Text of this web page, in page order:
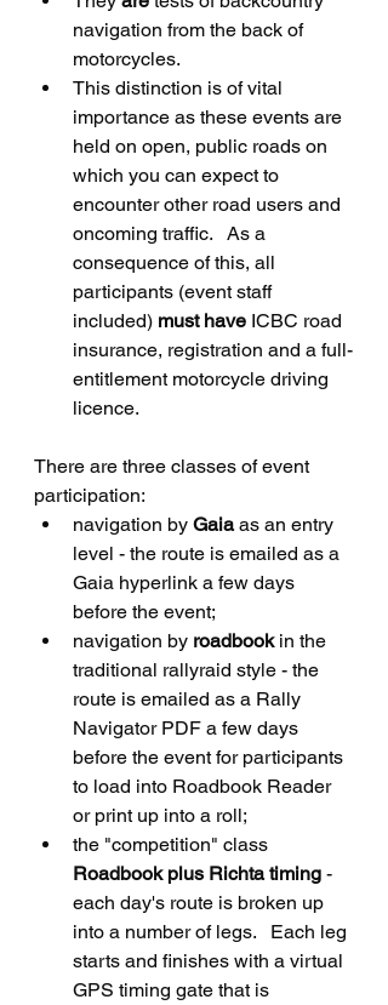
navigation from the back of
motorcycles.
This distinction is of vital
importance as these events are
held on open, public roads on
which you can expect to
encounter other road users and
oncoming traffic.   As a
consequence of this, all
participants (event staff
included) must have ICBC road
insurance, registration and a full-
entitlement motorcycle driving
licence.
There are three classes of event
participation:
navigation by Gaia as an entry
level - the route is emailed as a
Gaia hyperlink a few days
before the event;
navigation by roadbook in the
traditional rallyraid style - the
route is emailed as a Rally
Navigator PDF a few days
before the event for participants
to load into Roadbook Reader
or print up into a roll;
the "competition" class
Roadbook plus Richta timing -
each day's route is broken up
into a number of legs.   Each leg
starts and finishes with a virtual
GPS timing gate that is